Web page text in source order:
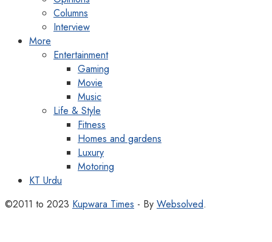
Columns
Interview
More
Entertainment
Gaming
Movie
Music
Life & Style
Fitness
Homes and gardens
Luxury
Motoring
KT Urdu
©2011 to 2023 Kupwara Times - By Websolved.